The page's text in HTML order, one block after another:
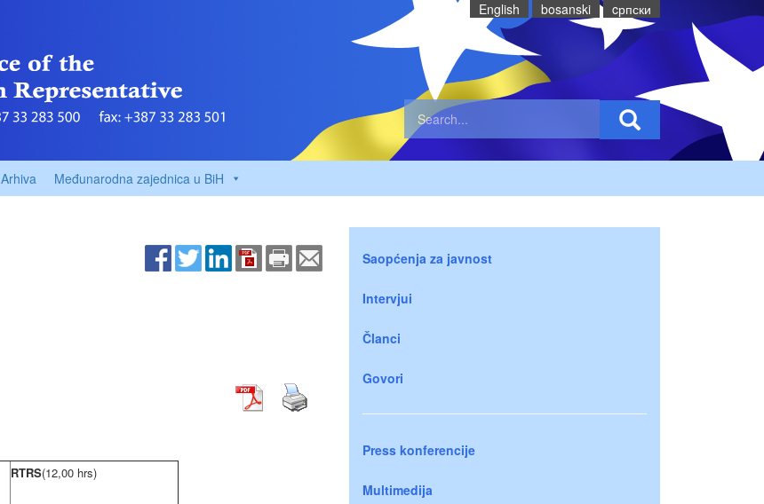
English bosanski cрпски
Arhiva Međunarodna zajednica u BiH
RTRS(12,00 hrs)
Saopćenja za javnost
Intervjui
Članci
Govori
Press konferencije
Multimedija